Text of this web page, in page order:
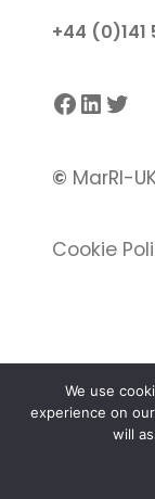
+44 (0)141
Facebook LinkedIn Twitter
© MarRI-
Cookie
Proudly
We use
experience on
will